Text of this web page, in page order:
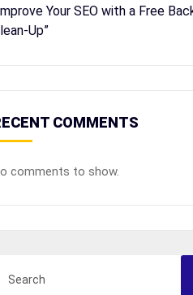
Your SEO with a Free
Up”
COMMENTS
comments to show.